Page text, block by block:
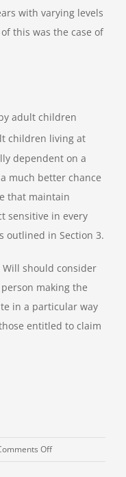
with varying levels
this was the case of
adult children
children living at
dependent on a
much better chance
that maintain
sensitive in every
outlined in Section 3.
should consider
making the
in a particular way
entitled to claim
Offon